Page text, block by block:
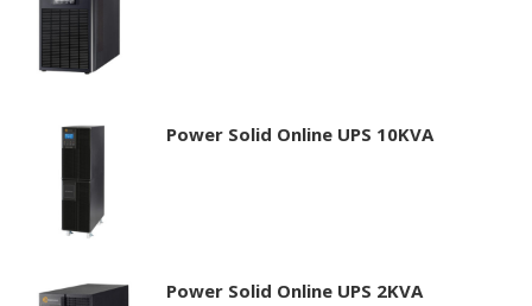
Power Solid Online UPS 10KVA
Power Solid Online UPS 2KVA